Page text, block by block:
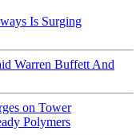
Is Surging
Warren Buffett And
on Tower
Polymers